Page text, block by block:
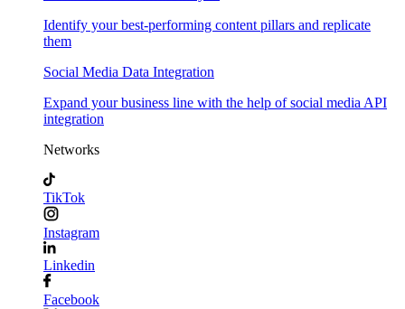
Identify your best-performing content pillars and replicate
them
Social Media Data Integration
Expand your business line with the help of social media API
integration
Networks
TikTok
Instagram
Linkedin
Facebook